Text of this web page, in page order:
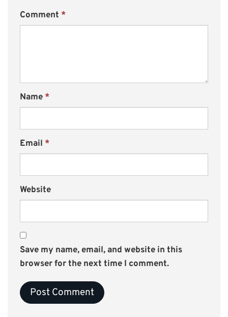
Comment *
Name *
Email *
Website
Save my name, email, and website in this
browser for the next time I comment.